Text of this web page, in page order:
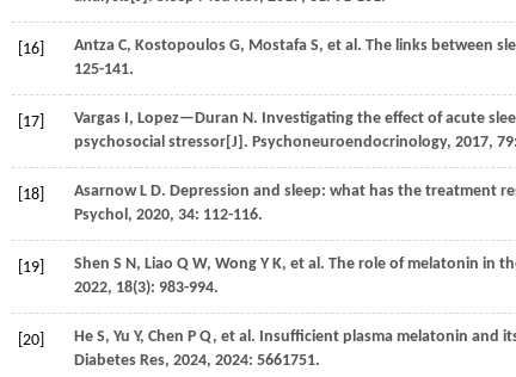
[16] Antza C, Kostopoulos G, Mostafa S, et al. The links between
125-141.
[17] Vargas I, Lopez—Duran N. Investigating the effect of acute
psychosocial stressor[J]. Psychoneuroendocrinology, 2017, 79
[18] Asarnow L D. Depression and sleep: what has the treatment
Psychol, 2020, 34: 112-116.
[19] Shen S N, Liao Q W, Wong Y K, et al. The role of melatonin in
2022, 18(3): 983-994.
[20] He S, Yu Y, Chen P Q, et al. Insufficient plasma melatonin and
Diabetes Res, 2024, 2024: 5661751.